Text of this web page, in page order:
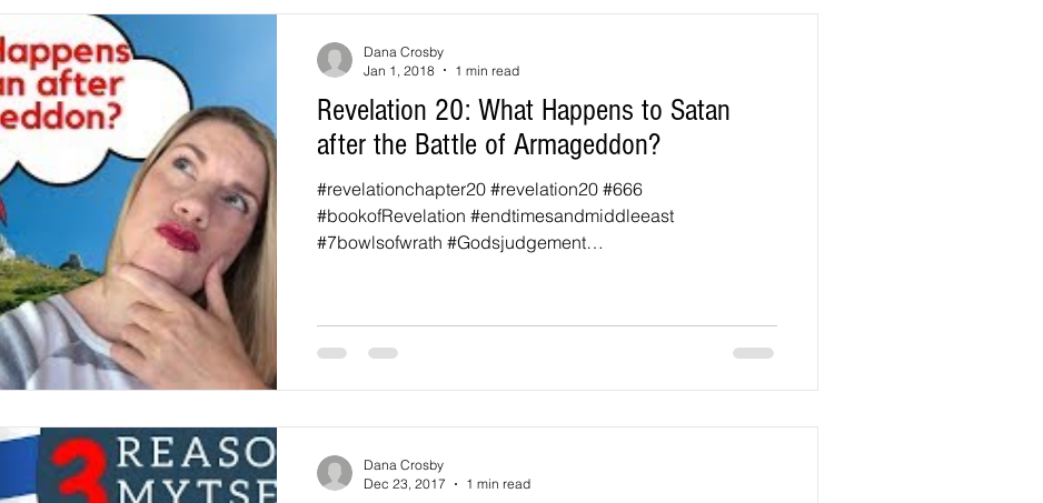
Revelation 20: What Happens to Satan
after the Battle of Armageddon?
#revelationchapter20 #revelation20 #666
#bookofRevelation #endtimesandmiddleeast
#7bowlsofwrath #Godsjudgement
Dana Crosby
Jan 1, 2018
1 min read
Dana Crosby
Dec 23, 2017
1 min read